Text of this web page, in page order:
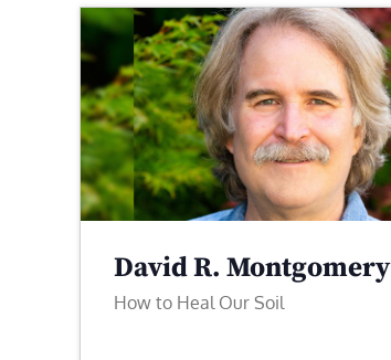
David R. Montgomery
How to Heal Our Soil